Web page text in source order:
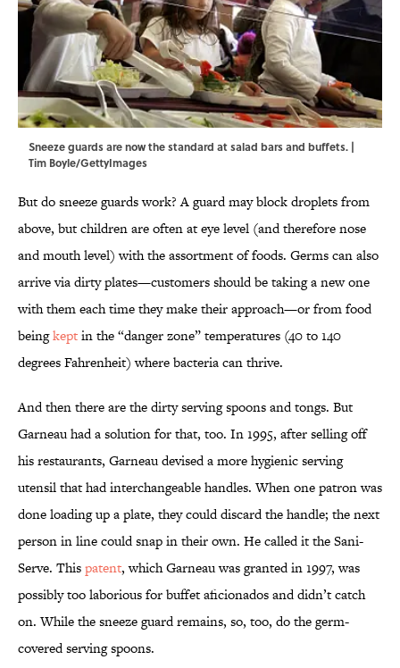
Sneeze guards are now the standard at salad bars and buffets. |
Tim Boyle/GettyImages
But do sneeze guards work? A guard may block droplets from
above, but children are often at eye level (and therefore nose
and mouth level) with the assortment of foods. Germs can also
arrive via dirty plates—customers should be taking a new one
with them each time they make their approach—or from food
beingkeptin the “danger zone” temperatures (40 to 140
degrees Fahrenheit) where bacteria can thrive.
And then there are the dirty serving spoons and tongs. But
Garneau had a solution for that, too. In 1995, after selling off
his restaurants, Garneau devised a more hygienic serving
utensil that had interchangeable handles. When one patron was
done loading up a plate, they could discard the handle; the next
person in line could snap in their own. He called it the Sani-
Serve. Thispatent, which Garneau was granted in 1997, was
possibly too laborious for buffet aficionados and didn’t catch
on. While the sneeze guard remains, so, too, do the germ-
covered serving spoons.